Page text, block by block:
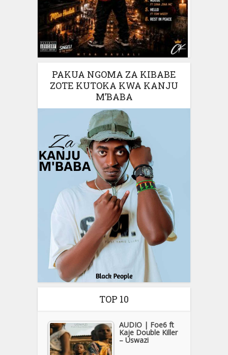
PAKUA NGOMA ZA KIBABE
ZOTE KUTOKA KWA KANJU
M’BABA
TOP 10
AUDIO | Foe6 ft
Kaje Double Killer
– Uswazi